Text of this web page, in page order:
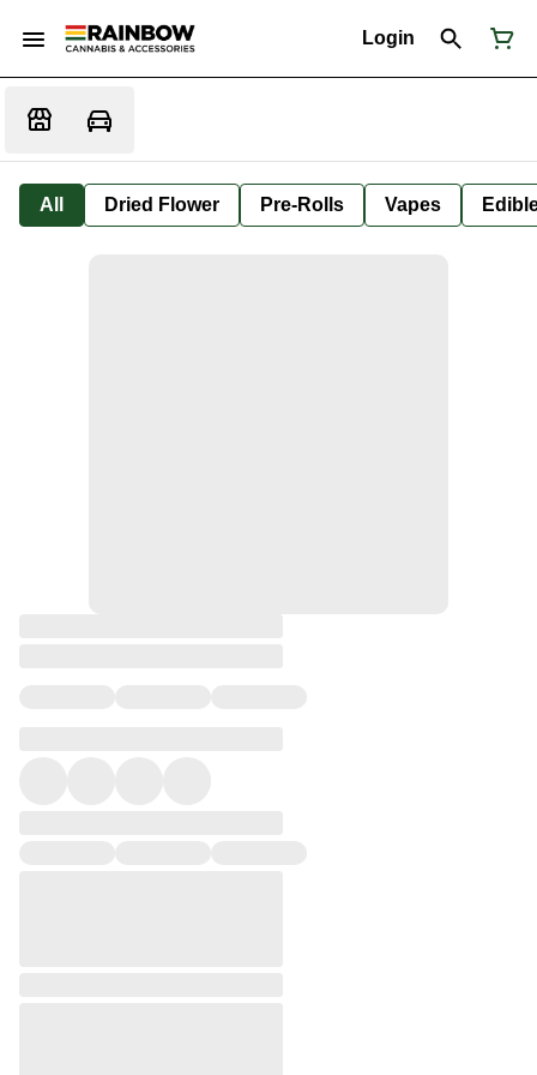
Login
All Dried Flower Pre-Rolls Vapes